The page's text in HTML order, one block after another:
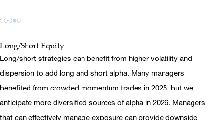
Long/Short Equity
Long/short strategies can benefit from higher volatility and
dispersion to add long and short alpha. Many managers
benefited from crowded momentum trades in 2025, but we
anticipate more diversified sources of alpha in 2026. Managers
that can effectively manage exposure can provide downside